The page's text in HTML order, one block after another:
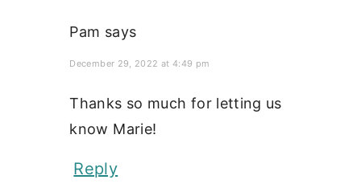
Pam says
December 29, 2022 at 4:49 pm
Thanks so much for letting us
know Marie!
Reply